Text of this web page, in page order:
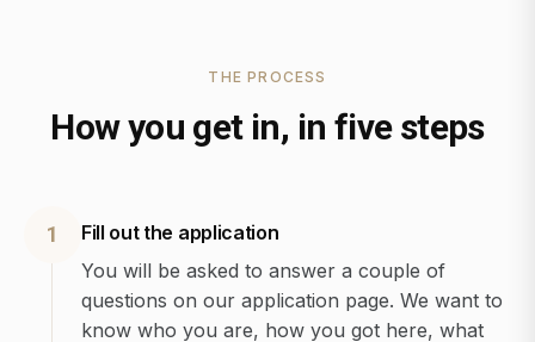
THE PROCESS
How you get in, in five steps
1
Fill out the application
You will be asked to answer a couple of
questions on our application page. We want to
know who you are, how you got here, what